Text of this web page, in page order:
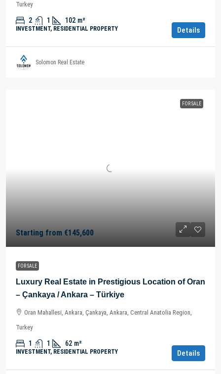
Turkey
2 1 102 m²
INVESTMENT, RESIDENTIAL PROPERTY Details
Solomon Real Estate
FOR SALE
Starting from €145,600
FOR SALE
Luxury Real Estate in Prestigious Location of Oran
– Çankaya / Ankara – Türkiye
Oran Mahallesi, Ankara, Çankaya, Ankara, Central Anatolia Region,
Turkey
1 1 62 m²
INVESTMENT, RESIDENTIAL PROPERTY Details